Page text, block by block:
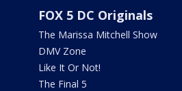
FOX 5 DC Originals
The Marissa Mitchell Show
DMV Zone
Like It Or Not!
The Final 5